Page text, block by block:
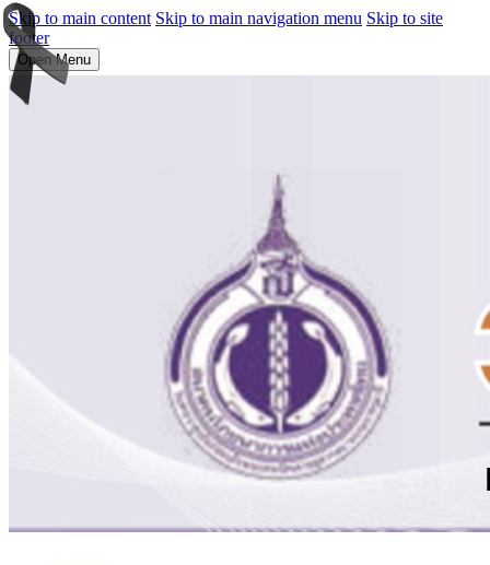
Skip to main content Skip to main navigation menu Skip to site
footer
Open Menu